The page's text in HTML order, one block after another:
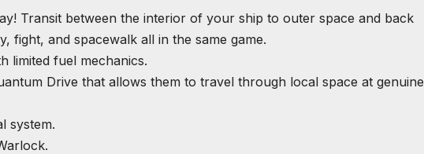
Transit between the interior of your ship to outer space and back
fight, and spacewalk all in the same game.
limited fuel mechanics.
Drive that allows them to travel through local space at
system.